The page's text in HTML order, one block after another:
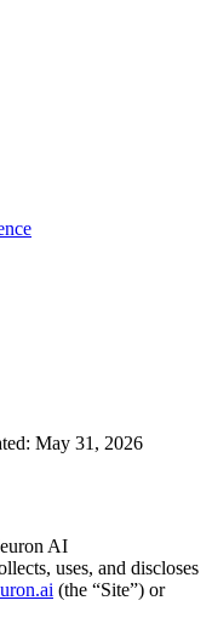
May 31, 2026
AI
uses, and discloses
(the “Site”) or